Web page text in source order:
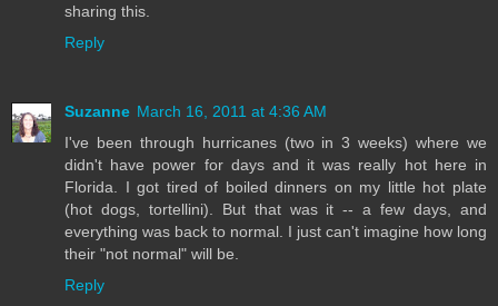
sharing this.
Reply
Suzanne March 16, 2011 at 4:36 AM
I've been through hurricanes (two in 3 weeks) where we
didn't have power for days and it was really hot here in
Florida. I got tired of boiled dinners on my little hot plate
(hot dogs, tortellini). But that was it -- a few days, and
everything was back to normal. I just can't imagine how long
their "not normal" will be.
Reply